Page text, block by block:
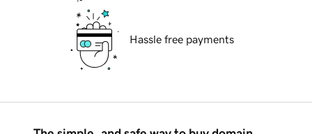
Hassle free payments